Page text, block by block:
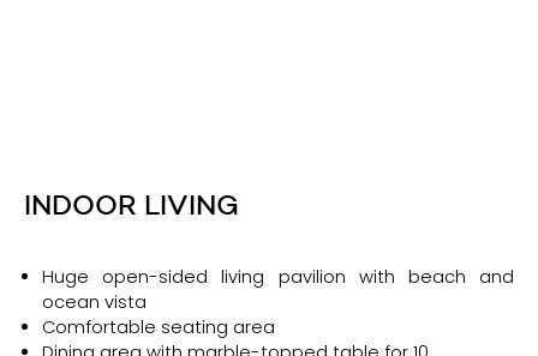
INDOOR LIVING
Huge open-sided living pavilion with beach and
ocean vista
Comfortable seating area